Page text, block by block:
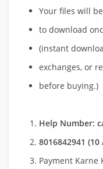
Your files will
to download
(instant
exchanges, or
before buying.)
Help Number:
8016842941
Payment Karne